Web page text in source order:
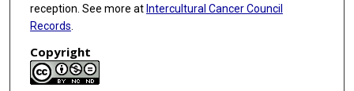
reception. See more at Intercultural Cancer Council
Records
Copyright